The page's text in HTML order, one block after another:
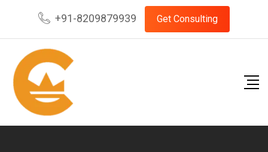
content
+91-8209879939 Get Consulting